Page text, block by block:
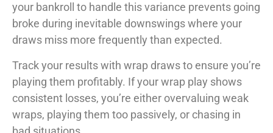
your bankroll to handle this variance prevents going
broke during inevitable downswings where your
draws miss more frequently than expected.
Track your results with wrap draws to ensure you’re
playing them profitably. If your wrap play shows
consistent losses, you’re either overvaluing weak
wraps, playing them too passively, or chasing in